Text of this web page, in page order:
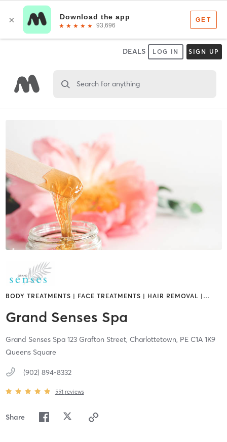
DEALS LOG IN SIGN UP
Search for anything
BODY TREATMENTS | FACE TREATMENTS | HAIR REMOVAL | …
Grand Senses Spa
Grand Senses Spa 123 Grafton Street, Charlottetown, PE C1A 1K9
Queens Square
(902) 894-8332
551 reviews
Share